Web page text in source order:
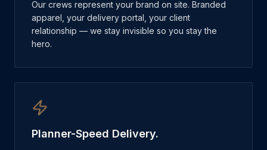
Our crews represent your brand on site. Branded
apparel, your delivery portal, your client
relationship — we stay invisible so you stay the
hero.
Planner-Speed Delivery.